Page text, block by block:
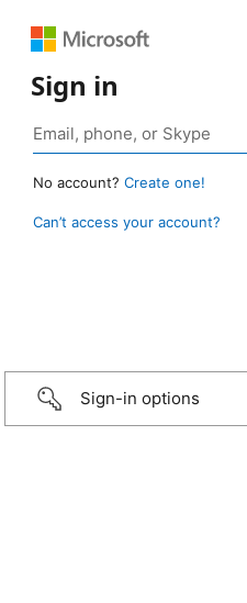
Sign in
No account? Create one!
Can’t access your account?
Sign-in options